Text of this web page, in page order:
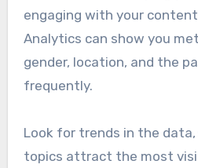
engaging with your
Analytics can show you
gender, location, and the
frequently.
Look for trends in the data,
topics attract the most